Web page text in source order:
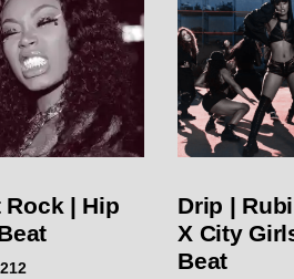
Rock | Hip
Drip |
X City
Beat